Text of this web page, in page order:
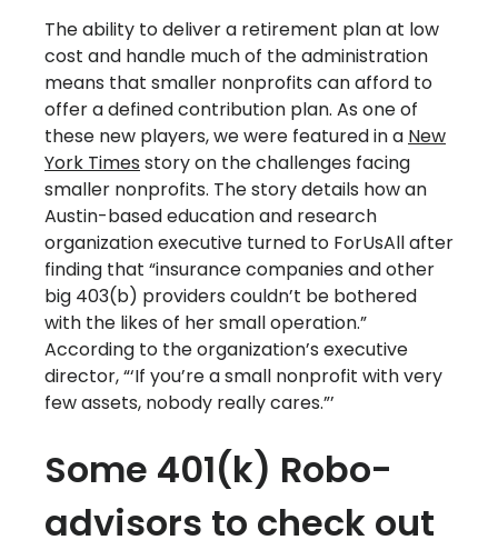
The ability to deliver a retirement plan at low
cost and handle much of the administration
means that smaller nonprofits can afford to
offer a defined contribution plan. As one of
these new players, we were featured in a New
York Times story on the challenges facing
smaller nonprofits. The story details how an
Austin-based education and research
organization executive turned to ForUsAll after
finding that “insurance companies and other
big 403(b) providers couldn’t be bothered
with the likes of her small operation.”
According to the organization’s executive
director, “‘If you’re a small nonprofit with very
few assets, nobody really cares.”’
Some 401(k) Robo-
advisors to check out